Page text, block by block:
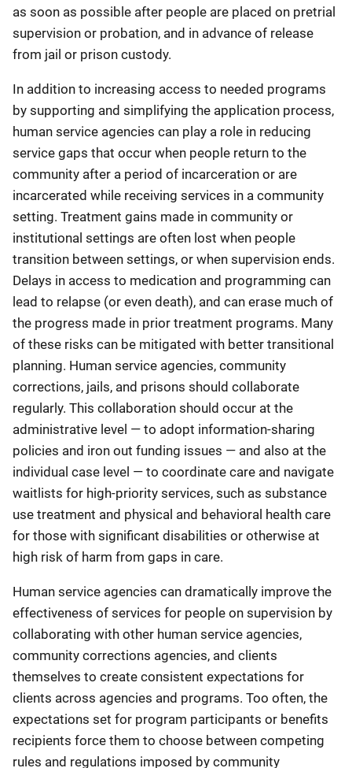
as soon as possible after people are placed on pretrial
supervision or probation, and in advance of release
from jail or prison custody.
In addition to increasing access to needed programs
by supporting and simplifying the application process,
human service agencies can play a role in reducing
service gaps that occur when people return to the
community after a period of incarceration or are
incarcerated while receiving services in a community
setting. Treatment gains made in community or
institutional settings are often lost when people
transition between settings, or when supervision ends.
Delays in access to medication and programming can
lead to relapse (or even death), and can erase much of
the progress made in prior treatment programs. Many
of these risks can be mitigated with better transitional
planning. Human service agencies, community
corrections, jails, and prisons should collaborate
regularly. This collaboration should occur at the
administrative level — to adopt information-sharing
policies and iron out funding issues — and also at the
individual case level — to coordinate care and navigate
waitlists for high-priority services, such as substance
use treatment and physical and behavioral health care
for those with significant disabilities or otherwise at
high risk of harm from gaps in care.
Human service agencies can dramatically improve the
effectiveness of services for people on supervision by
collaborating with other human service agencies,
community corrections agencies, and clients
themselves to create consistent expectations for
clients across agencies and programs. Too often, the
expectations set for program participants or benefits
recipients force them to choose between competing
rules and regulations imposed by community